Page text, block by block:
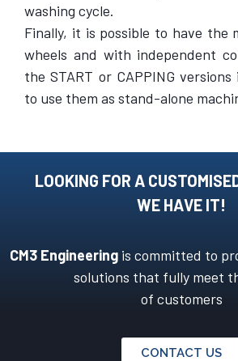
washing cycle.
Finally, it is possible to have the
wheels and with independent
the START or CAPPING
to use them as stand-alone
LOOKING FOR A
WE HAVE IT!
CM3 Engineeringis committed to
solutions that fully meet
of customers
CONTACT US